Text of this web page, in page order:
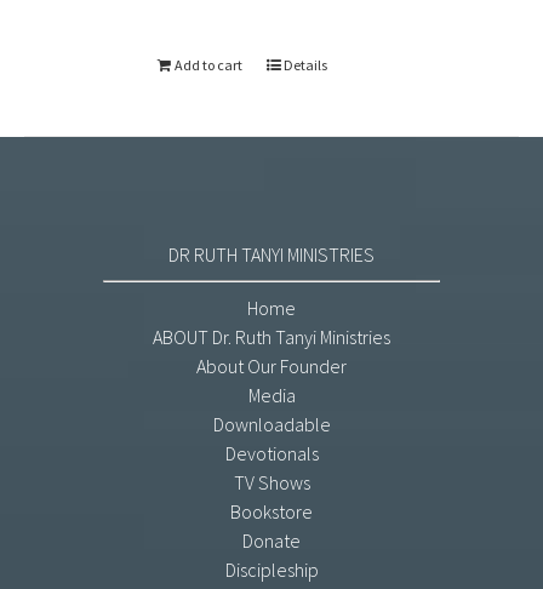
Add to cart Details
DR RUTH TANYI MINISTRIES
Home
ABOUT Dr. Ruth Tanyi Ministries
About Our Founder
Media
Downloadable
Devotionals
TV Shows
Bookstore
Donate
Discipleship